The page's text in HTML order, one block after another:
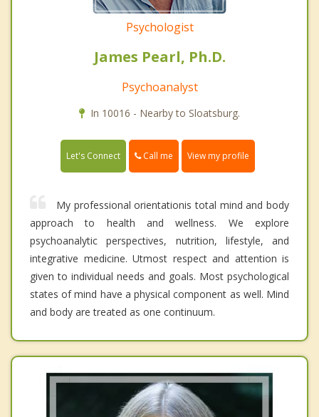
Psychologist
James Pearl, Ph.D.
Psychoanalyst
In 10016 - Nearby to Sloatsburg.
Let's Connect Call me View my profile
My professional orientationis total mind and body
approach to health and wellness. We explore
psychoanalytic perspectives, nutrition, lifestyle, and
integrative medicine. Utmost respect and attention is
given to individual needs and goals. Most psychological
states of mind have a physical component as well. Mind
and body are treated as one continuum.